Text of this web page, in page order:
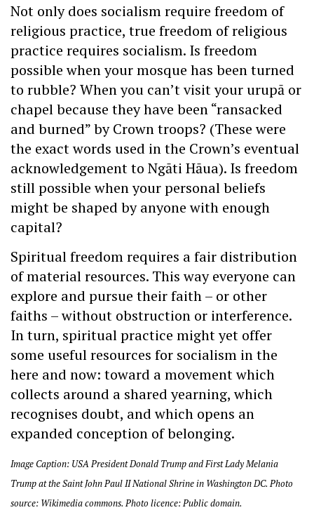
Not only does socialism require freedom of
religious practice, true freedom of religious
practice requires socialism. Is freedom
possible when your mosque has been turned
to rubble? When you can’t visit your urupā or
chapel because they have been “ransacked
and burned” by Crown troops? (These were
the exact words used in the Crown’s eventual
acknowledgement to Ngāti Hāua). Is freedom
still possible when your personal beliefs
might be shaped by anyone with enough
capital?
Spiritual freedom requires a fair distribution
of material resources. This way everyone can
explore and pursue their faith – or other
faiths – without obstruction or interference.
In turn, spiritual practice might yet offer
some useful resources for socialism in the
here and now: toward a movement which
collects around a shared yearning, which
recognises doubt, and which opens an
expanded conception of belonging.
Image Caption: USA President Donald Trump and First Lady Melania
Trump at the Saint John Paul II National Shrine in Washington DC. Photo
source: Wikimedia commons. Photo licence: Public domain.